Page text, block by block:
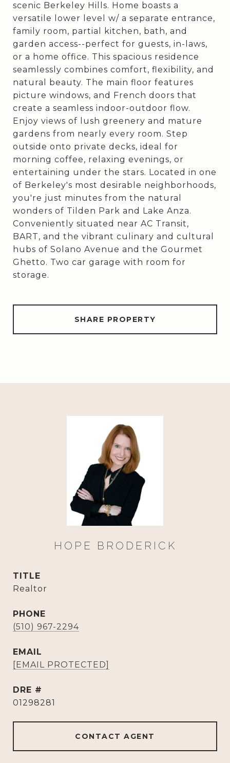
scenic Berkeley Hills. Home boasts a
versatile lower level w/ a separate entrance,
family room, partial kitchen, bath, and
garden access--perfect for guests, in-laws,
or a home office. This spacious residence
seamlessly combines comfort, flexibility, and
natural beauty. The main floor features
picture windows, and French doors that
create a seamless indoor-outdoor flow.
Enjoy views of lush greenery and mature
gardens from nearly every room. Step
outside onto private decks, ideal for
morning coffee, relaxing evenings, or
entertaining under the stars. Located in one
of Berkeley's most desirable neighborhoods,
you're just minutes from the natural
wonders of Tilden Park and Lake Anza.
Conveniently situated near AC Transit,
BART, and the vibrant culinary and cultural
hubs of Solano Avenue and the Gourmet
Ghetto. Two car garage with room for
storage.
SHARE PROPERTY
HOPE BRODERICK
TITLE
Realtor
PHONE
(510) 967-2294
EMAIL
[EMAIL PROTECTED]
DRE #
01298281
CONTACT AGENT